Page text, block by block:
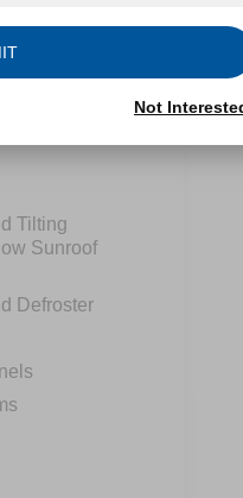
Tilting
Sunroof
Defroster
Not